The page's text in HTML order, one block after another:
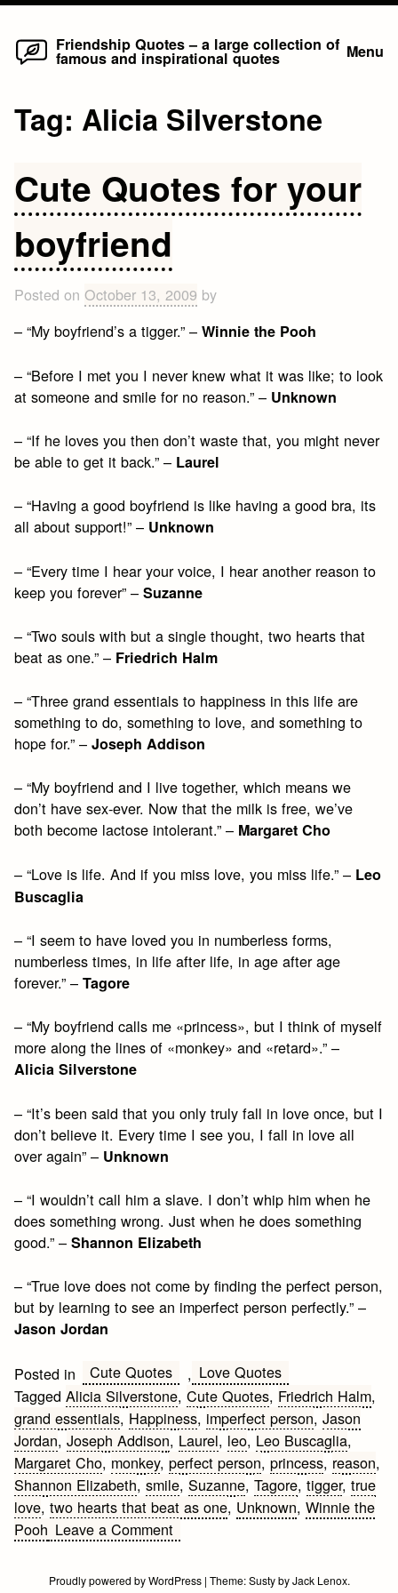
Skip
Friendship Quotes – a large collection of
famous and inspirational quotes Menu
Tag: Alicia Silverstone
Cute Quotes for your
boyfriend
Posted on October 13, 2009 by
– “My boyfriend’s a tigger.” –Winnie the Pooh
– “Before I met you I never knew what it was like; to look
at someone and smile for no reason.” – Unknown
– “If he loves you then don’t waste that, you might never
be able to get it back.” – Laurel
– “Having a good boyfriend is like having a good bra, its
all about support!” – Unknown
– “Every time I hear your voice, I hear another reason to
keep you forever” –Suzanne
– “Two souls with but a single thought, two hearts that
beat as one.” – Friedrich Halm
– “Three grand essentials to happiness in this life are
something to do, something to love, and something to
hope for.” –Joseph Addison
– “My boyfriend and I live together, which means we
don’t have sex-ever. Now that the milk is free, we’ve
both become lactose intolerant.” – Margaret Cho
– “Love is life. And if you miss love, you miss life.” – Leo
Buscaglia
– “I seem to have loved you in numberless forms,
numberless times, in life after life, in age after age
forever.” –Tagore
– “My boyfriend calls me «princess», but I think of myself
more along the lines of «monkey» and «retard».” –
Alicia Silverstone
– “It’s been said that you only truly fall in love once, but I
don’t believe it. Every time I see you, I fall in love all
over again” – Unknown
– “I wouldn’t call him a slave. I don’t whip him when he
does something wrong. Just when he does something
good.” –Shannon Elizabeth
– “True love does not come by finding the perfect person,
but by learning to see an imperfect person perfectly.” –
Jason Jordan
Posted in Cute Quotes , Love Quotes
TaggedAlicia Silverstone,Cute Quotes, Friedrich Halm,
grand essentials, Happiness, imperfect person,Jason
Jordan,Joseph Addison, Laurel, leo, Leo Buscaglia,
Margaret Cho, monkey,perfect person,princess, reason,
Shannon Elizabeth,smile,Suzanne,Tagore,tigger,true
love,two hearts that beat as one, Unknown,Winnie the
Pooh Leave a Commenton
Quotes
Proudly powered by WordPress | Theme:SustybyJack Lenox.